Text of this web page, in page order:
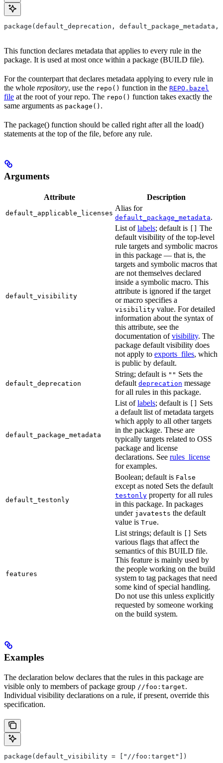
package(default_deprecation,
This function declares metadata that applies to every rule in the
package. It is used at most once within a package (BUILD file).
For the counterpart that declares metadata applying to every rule in
the whole repository, use the repo() function in the REPO.bazel
file at the root of your repo. The repo() function takes exactly the
same arguments as package() .
The package() function should be called right after all the load()
statements at the top of the file, before any rule.
Arguments
Attribute Description
default_applicable_licenses
Alias for
default_package_metadata.
default_visibility
List oflabels; default is
The
default visibility of the top-level
rule targets and symbolic macros
in this package — that is, the
targets and symbolic macros that
are not themselves declared
inside a symbolic macro. This
attribute is ignored if the target
or macro specifies a
visibility value. For detailed
information about the syntax of
this attribute, see the
documentation ofvisibility. The
package default visibility does
not apply to exports_files, which
is public by default.
default_deprecation
String; default is "" Sets the
default deprecation message
for all rules in this package.
default_package_metadata
List oflabels; default is
Sets
a default list of metadata targets
which apply to all other targets
in the package. These are
typically targets related to OSS
package and license
declarations. See rules_license
for examples.
default_testonly
Boolean; default is False
except as noted Sets the default
testonly property for all rules
in this package. In packages
under javatests the default
value is True.
features
List strings; default is
Sets
various flags that affect the
semantics of this BUILD file.
This feature is mainly used by
the people working on the build
system to tag packages that need
some kind of special handling.
Do not use this unless explicitly
requested by someone working
on the build system.
Examples
The declaration below declares that the rules in this package are
visible only to members of package group //foo:target.
Individual visibility declarations on a rule, if present, override this
specification.
package(default_visibility = ["//foo:target"])